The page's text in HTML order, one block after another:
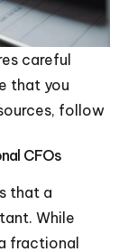
careful
that you
follow
CFOs
that a
While
fractional